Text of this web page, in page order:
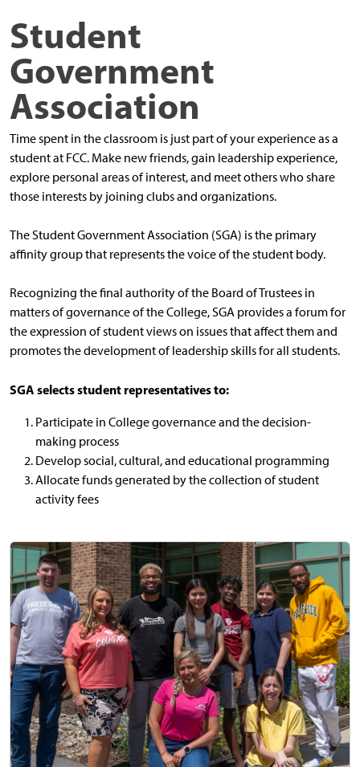
Student
Government
Association
Time spent in the classroom is just part of your experience as a
student at FCC. Make new friends, gain leadership experience,
explore personal areas of interest, and meet others who share
those interests by joining clubs and organizations.
The Student Government Association (SGA) is the primary
affinity group that represents the voice of the student body.
Recognizing the final authority of the Board of Trustees in
matters of governance of the College, SGA provides a forum for
the expression of student views on issues that affect them and
promotes the development of leadership skills for all students.
SGA selects student representatives to:
Participate in College governance and the decision-
making process
Develop social, cultural, and educational programming
Allocate funds generated by the collection of student
activity fees